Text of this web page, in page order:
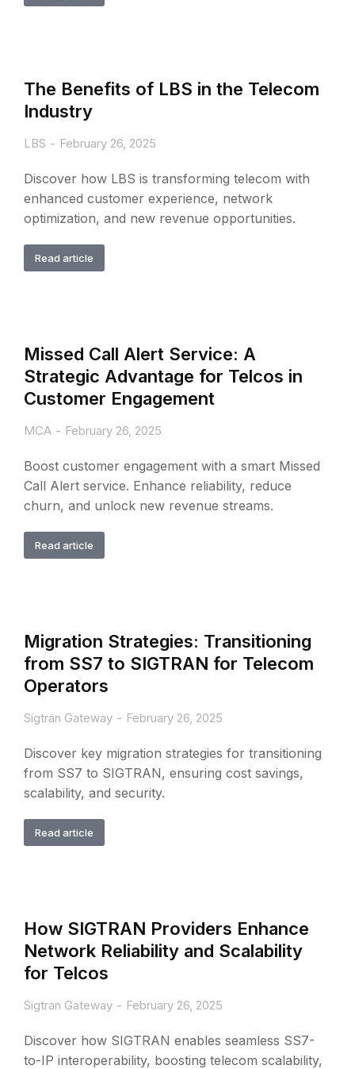
The Benefits of LBS in the Telecom
Industry
LBS February 26, 2025
Discover how LBS is transforming telecom with
enhanced customer experience, network
optimization, and new revenue opportunities.
Read article
Missed Call Alert Service: A
Strategic Advantage for Telcos in
Customer Engagement
MCA February 26, 2025
Boost customer engagement with a smart Missed
Call Alert service. Enhance reliability, reduce
churn, and unlock new revenue streams.
Read article
Migration Strategies: Transitioning
from SS7 to SIGTRAN for Telecom
Operators
Sigtran Gateway February 26, 2025
Discover key migration strategies for transitioning
from SS7 to SIGTRAN, ensuring cost savings,
scalability, and security.
Read article
How SIGTRAN Providers Enhance
Network Reliability and Scalability
for Telcos
Sigtran Gateway February 26, 2025
Discover how SIGTRAN enables seamless SS7-
to-IP interoperability, boosting telecom scalability,